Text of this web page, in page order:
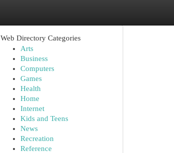
Web Directory Categories
Arts
Business
Computers
Games
Health
Home
Internet
Kids and Teens
News
Recreation
Reference